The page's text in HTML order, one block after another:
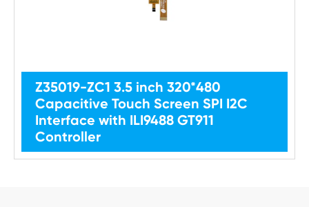
Z35019-ZC1 3.5 inch 320*480
Capacitive Touch Screen SPI I2C
Interface with ILI9488 GT911
Controller